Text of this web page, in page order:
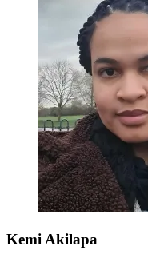
Kemi Akilapa